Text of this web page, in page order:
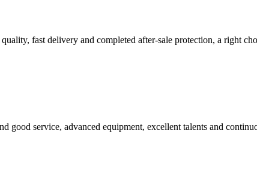
fast delivery and completed after-sale protection, a right
good service, advanced equipment, excellent talents and